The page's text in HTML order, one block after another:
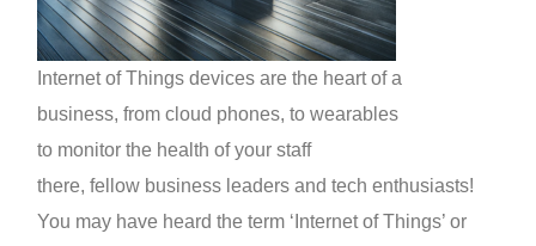
Internet of Things devices are the heart of a
business, from cloud phones, to wearables
to monitor the health of your staff
there, fellow business leaders and tech enthusiasts!
You may have heard the term ‘Internet of Things’ or